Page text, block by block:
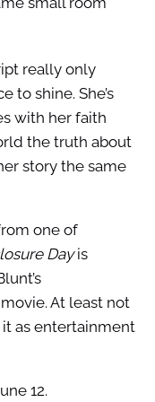
really only
to shine. She’s
with her faith
the truth about
story the same
one of
Dayis
At least not
as entertainment
12.